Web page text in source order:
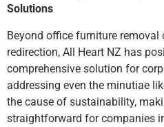
Solutions
Beyond office furniture removal
redirection, All Heart NZ has
comprehensive solution for
addressing even the minutiae
the cause of sustainability,
straightforward for companies